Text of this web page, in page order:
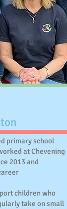
primary school
at Chevening
2013 and
children who
take on small